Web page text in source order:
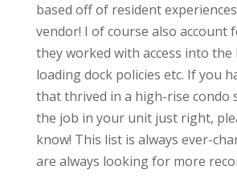
based off of resident
vendor! I of course also account
they worked with access into the
loading dock policies etc. If you
that thrived in a high-rise condo
the job in your unit just right,
know! This list is always ever-
are always looking for more